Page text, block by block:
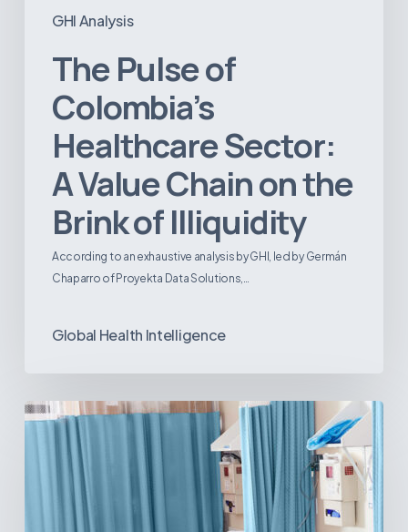
GHI Analysis
The Pulse of
Colombia’s
Healthcare Sector:
A Value Chain on the
Brink of Illiquidity
According to an exhaustive analysis by GHI, led by Germán
Chaparro of Proyekta Data Solutions,…
Global Health Intelligence
Ambulatory
Surgical
Centers:
MedTech’s